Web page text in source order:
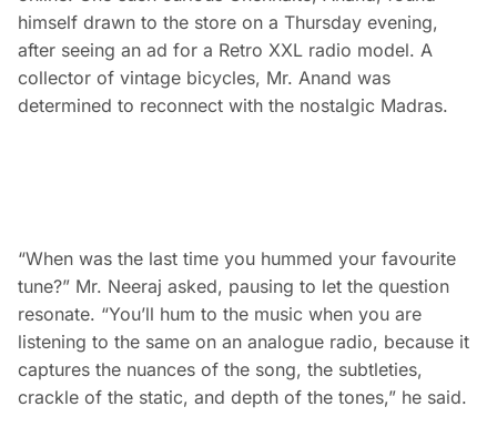
himself drawn to the store on a Thursday evening,
after seeing an ad for a Retro XXL radio model. A
collector of vintage bicycles, Mr. Anand was
determined to reconnect with the nostalgic Madras.
“When was the last time you hummed your favourite
tune?” Mr. Neeraj asked, pausing to let the question
resonate. “You’ll hum to the music when you are
listening to the same on an analogue radio, because it
captures the nuances of the song, the subtleties,
crackle of the static, and depth of the tones,” he said.